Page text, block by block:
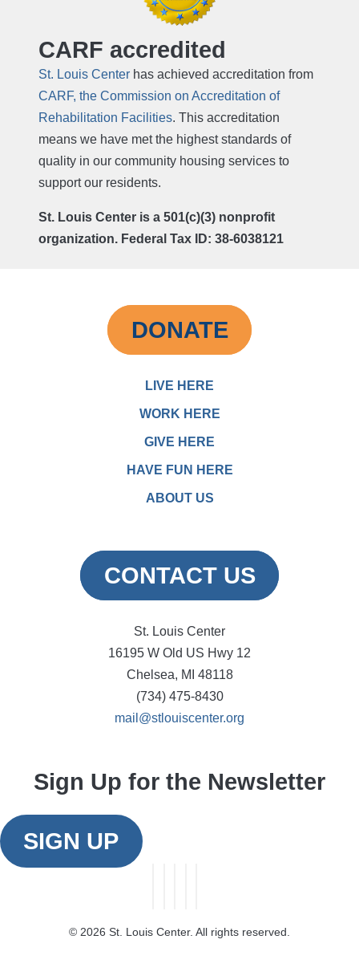
CARF accredited
St. Louis Center has achieved accreditation from
CARF, the Commission on Accreditation of
Rehabilitation Facilities. This accreditation
means we have met the highest standards of
quality in our community housing services to
support our residents.
St. Louis Center is a 501(c)(3) nonprofit
organization. Federal Tax ID: 38-6038121
DONATE
LIVE HERE
WORK HERE
GIVE HERE
HAVE FUN HERE
ABOUT US
CONTACT US
St. Louis Center
16195 W Old US Hwy 12
Chelsea, MI 48118
(734) 475-8430
mail@stlouiscenter.org
Sign Up for the Newsletter
SIGN UP
© 2026 St. Louis Center. All rights reserved.